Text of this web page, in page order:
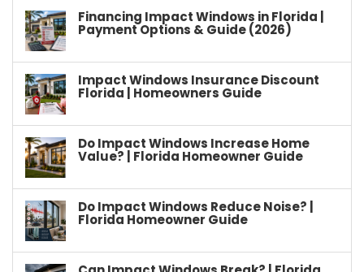
Financing Impact Windows in Florida |
Payment Options & Guide (2026)
Impact Windows Insurance Discount
Florida | Homeowners Guide
Do Impact Windows Increase Home
Value? | Florida Homeowner Guide
Do Impact Windows Reduce Noise? |
Florida Homeowner Guide